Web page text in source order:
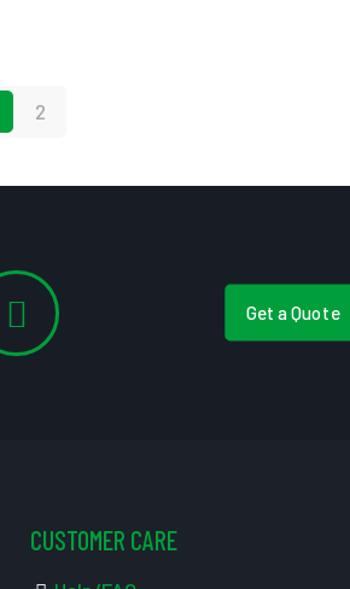
2
Get a Quote
CUSTOMER CARE